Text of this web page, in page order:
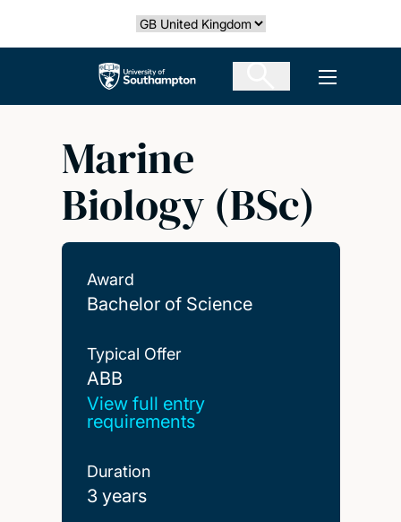
Select country
The University of Southampton Open
Marine
Biology (BSc)
Award
Bachelor of Science
Typical Offer
ABB
ABB
View full entry
requirements
Duration
3 years